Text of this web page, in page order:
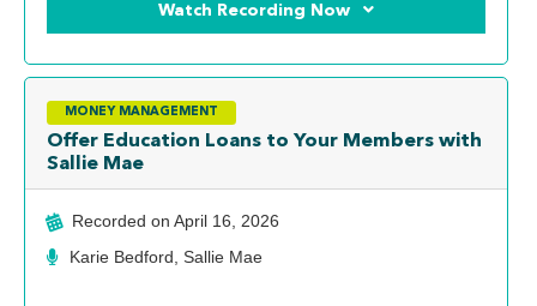
Watch Recording Now
MONEY MANAGEMENT
Offer Education Loans to Your Members with
Sallie Mae
Recorded on April 16, 2026
Karie Bedford, Sallie Mae